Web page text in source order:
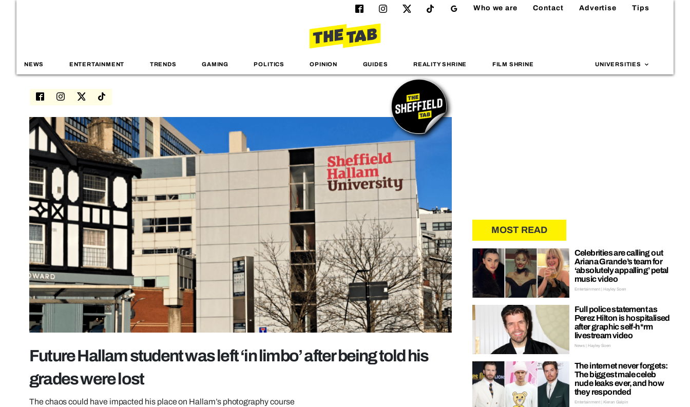
Who we are Contact Advertise Tips
NEWS ENTERTAINMENT TRENDS GAMING POLITICS OPINION GUIDES REALITY SHRINE FILM SHRINE UNIVERSITIES
Future Hallam student was left ‘in limbo’ after being told his
grades were lost
The chaos could have impacted his place on Hallam’s photography course
MOST READ
Celebrities are calling out
Ariana Grande’s team for
‘absolutely appalling’ petal
music video
Entertainment | Hayley Soen
Full police statement as
Perez Hilton is hospitalised
after graphic self-h*rm
livestream video
News | Hayley Soen
The internet never forgets:
The biggest male celeb
nude leaks ever, and how
they responded
Entertainment | Kieran Galpin